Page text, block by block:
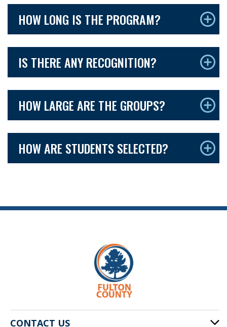
HOW LONG IS THE PROGRAM?
IS THERE ANY RECOGNITION?
HOW LARGE ARE THE GROUPS?
HOW ARE STUDENTS SELECTED?
CONTACT US